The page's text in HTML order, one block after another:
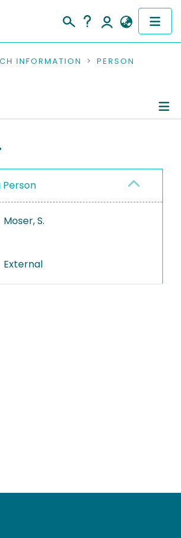
INFORMATION
PERSON
Person
Moser, S.
External